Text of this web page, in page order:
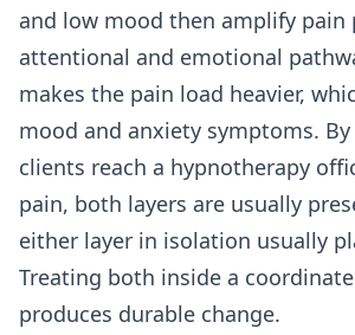
and low mood then amplify pain
attentional and emotional
makes the pain load heavier,
mood and anxiety symptoms.
clients reach a hypnotherapy
pain, both layers are usually
either layer in isolation usually
Treating both inside a
produces durable change.